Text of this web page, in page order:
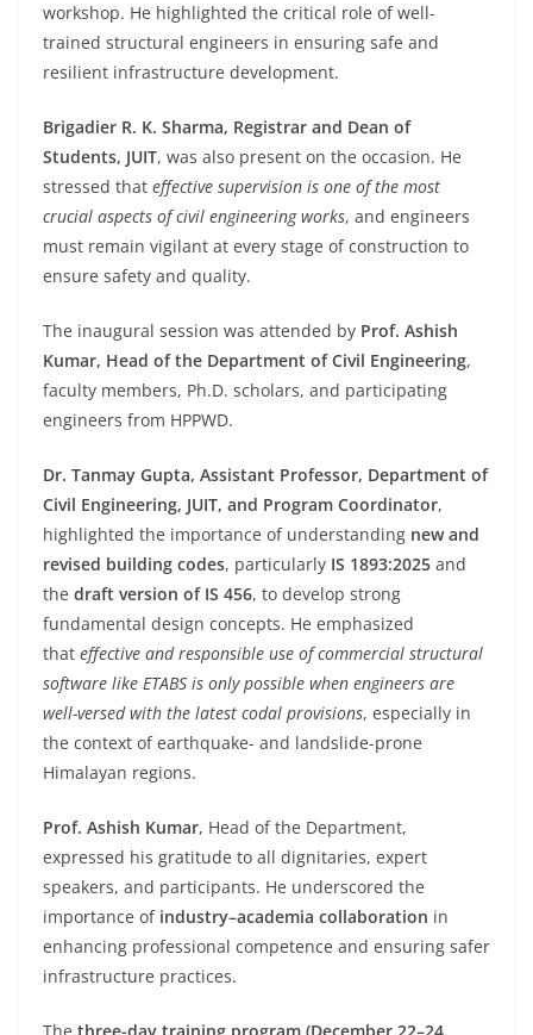
workshop. He highlighted the critical role of well-
trained structural engineers in ensuring safe and
resilient infrastructure development.
Brigadier R. K. Sharma, Registrar and Dean of
Students, JUIT, was also present on the occasion. He
stressed that effective supervision is one of the most
crucial aspects of civil engineering works, and engineers
must remain vigilant at every stage of construction to
ensure safety and quality.
The inaugural session was attended by Prof. Ashish
Kumar, Head of the Department of Civil Engineering,
faculty members, Ph.D. scholars, and participating
engineers from HPPWD.
Dr. Tanmay Gupta, Assistant Professor, Department of
Civil Engineering, JUIT, and Program Coordinator,
highlighted the importance of understanding new and
revised building codes, particularly IS 1893:2025 and
the draft version of IS 456, to develop strong
fundamental design concepts. He emphasized
that effective and responsible use of commercial structural
software like ETABS is only possible when engineers are
well-versed with the latest codal provisions, especially in
the context of earthquake- and landslide-prone
Himalayan regions.
Prof. Ashish Kumar, Head of the Department,
expressed his gratitude to all dignitaries, expert
speakers, and participants. He underscored the
importance of industry–academia collaboration in
enhancing professional competence and ensuring safer
infrastructure practices.